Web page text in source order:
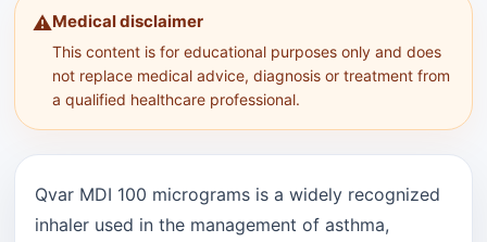
⚠️Medical disclaimer
This content is for educational purposes only and does
not replace medical advice, diagnosis or treatment from
a qualified healthcare professional.
Qvar MDI 100 micrograms is a widely recognized
inhaler used in the management of asthma,